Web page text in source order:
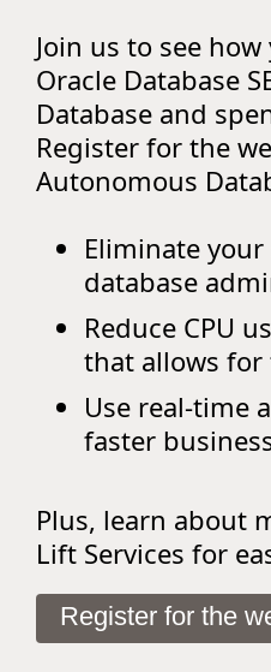
Join us to see
Oracle Database
Database and
Register for the
Autonomous
Eliminate
database
Reduce CPU
that allows for
Use real-time
faster
Plus, learn about
Lift Services for
Register for the